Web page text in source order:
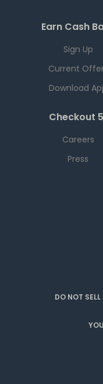
Earn Cash
Sign Up
Current
Download
Checkout
Careers
Press
DO NOT